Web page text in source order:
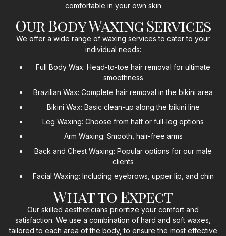
comfortable in your own skin
Our Body Waxing Services
We offer a wide range of waxing services to cater to your
individual needs:
Full Body Wax: Head-to-toe hair removal for ultimate
smoothness
Brazilian Wax: Complete hair removal in the bikini area
Bikini Wax: Basic clean-up along the bikini line
Leg Waxing: Choose from half or full-leg options
Arm Waxing: Smooth, hair-free arms
Back and Chest Waxing: Popular options for our male
clients
Facial Waxing: Including eyebrows, upper lip, and chin
What to Expect
Our skilled aestheticians prioritize your comfort and
satisfaction. We use a combination of hard and soft waxes,
tailored to each area of the body, to ensure the most effective